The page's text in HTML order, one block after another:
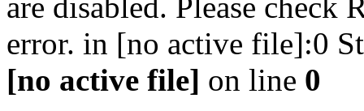
error. in [no active file]:0
[no active file] on line 0